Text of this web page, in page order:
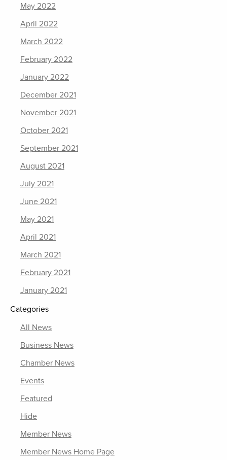
May 2022
April 2022
March 2022
February 2022
January 2022
December 2021
November 2021
October 2021
September 2021
August 2021
July 2021
June 2021
May 2021
April 2021
March 2021
February 2021
January 2021
Categories
All News
Business News
Chamber News
Events
Featured
Hide
Member News
Member News Home Page